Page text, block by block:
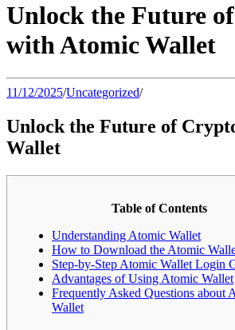
Unlock the Future
with Atomic Wallet
11/12/2025/Uncategorized/
Unlock the Future of
Wallet
Table of Contents
Understanding Atomic Wallet
How to Download the Atomic
Step-by-Step Atomic Wallet Login
Advantages of Using Atomic Wallet
Frequently Asked Questions about
Wallet